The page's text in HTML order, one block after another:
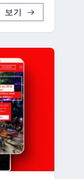
보기